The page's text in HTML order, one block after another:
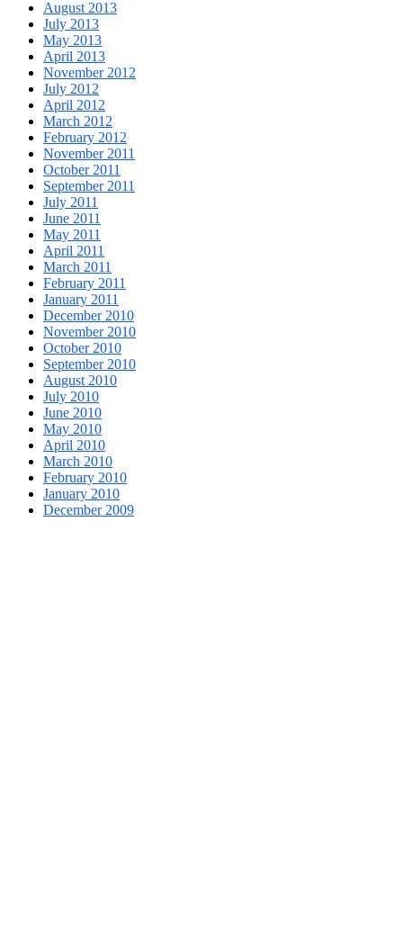
August 2013
July 2013
May 2013
April 2013
November 2012
July 2012
April 2012
March 2012
February 2012
November 2011
October 2011
September 2011
July 2011
June 2011
May 2011
April 2011
March 2011
February 2011
January 2011
December 2010
November 2010
October 2010
September 2010
August 2010
July 2010
June 2010
May 2010
April 2010
March 2010
February 2010
January 2010
December 2009